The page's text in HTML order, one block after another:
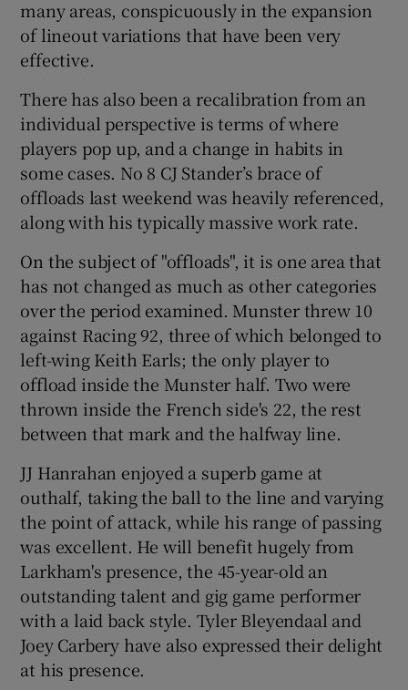
many areas, conspicuously in the expansion
of lineout variations that have been very
effective.
There has also been a recalibration from an
individual perspective is terms of where
players pop up, and a change in habits in
some cases. No 8 CJ Stander’s brace of
offloads last weekend was heavily referenced,
along with his typically massive work rate.
On the subject of "offloads", it is one area that
has not changed as much as other categories
over the period examined. Munster threw 10
against Racing 92, three of which belonged to
left-wing Keith Earls; the only player to
offload inside the Munster half. Two were
thrown inside the French side's 22, the rest
between that mark and the halfway line.
JJ Hanrahan enjoyed a superb game at
outhalf, taking the ball to the line and varying
the point of attack, while his range of passing
was excellent. He will benefit hugely from
Larkham's presence, the 45-year-old an
outstanding talent and gig game performer
with a laid back style. Tyler Bleyendaal and
Joey Carbery have also expressed their delight
at his presence.